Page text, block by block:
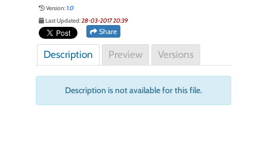
Version:1.0
Last Updated:28-03-2017 20:39
Share
Description Preview Versions
Description is not available for this file.